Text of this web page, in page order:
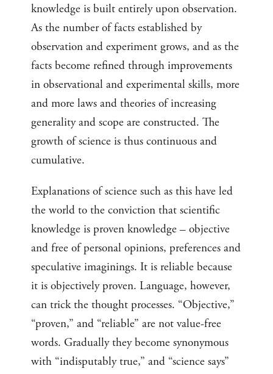
knowledge is built entirely upon observation.
As the number of facts established by
observation and experiment grows, and as the
facts become refined through improvements
in observational and experimental skills, more
and more laws and theories of increasing
generality and scope are constructed. The
growth of science is thus continuous and
cumulative.
Explanations of science such as this have led
the world to the conviction that scientific
knowledge is proven knowledge – objective
and free of personal opinions, preferences and
speculative imaginings. It is reliable because
it is objectively proven. Language, however,
can trick the thought processes. “Objective,”
“proven,” and “reliable” are not value-free
words. Gradually they become synonymous
with “indisputably true,” and “science says”